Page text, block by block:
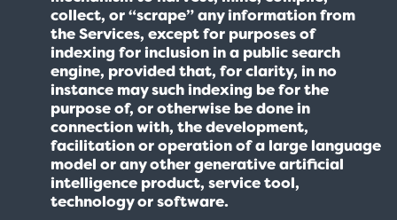
collect, or “scrape” any information from
the Services, except for purposes of
indexing for inclusion in a public search
engine, provided that, for clarity, in no
instance may such indexing be for the
purpose of, or otherwise be done in
connection with, the development,
facilitation or operation of a large language
model or any other generative artificial
intelligence product, service tool,
technology or software.